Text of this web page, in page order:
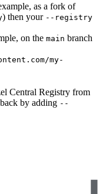
as a fork of
) then your --registry
on the main branch
my-
Central Registry from
by adding --